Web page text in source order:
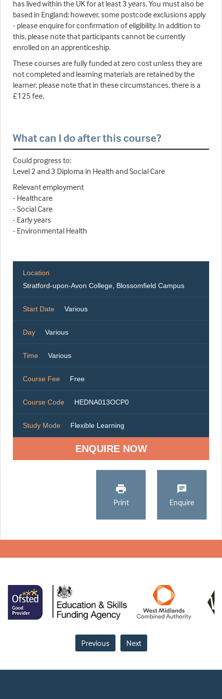
has lived within the UK for at least 3 years. You must also be
based in England; however, some postcode exclusions apply
- please enquire for confirmation of eligibility. In addition to
this, please note that participants cannot be currently
enrolled on an apprenticeship.
These courses are fully funded at zero cost unless they are
not completed and learning materials are retained by the
learner; please note that in these circumstances, there is a
£125 fee.
What can I do after this course?
Could progress to:
Level 2 and 3 Diploma in Health and Social Care
Relevant employment
- Healthcare
- Social Care
- Early years
- Environmental Health
Location
Stratford-upon-Avon College, Blossomfield Campus
Start Date Various
Day Various
Time Various
Course Fee Free
Course Code HEDNA013OCP0
Study Mode Flexible Learning
ENQUIRE NOW
Print Enquire
Previous Next